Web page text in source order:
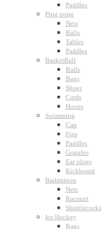
Paddles
Ping pong
Nets
Balls
Tables
Paddles
BasketBall
Balls
Bags
Shoes
Cards
Hoops
Swimming
Cap
Fins
Paddles
Goggles
Ear plugs
Kickboard
Badminton
Nets
Racquet
Shuttlecocks
Ice Hockey
Bags